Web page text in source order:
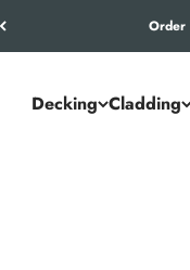
Let’s
Decking Cladding